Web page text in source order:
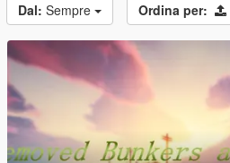
Dal: Sempre Ordina per: